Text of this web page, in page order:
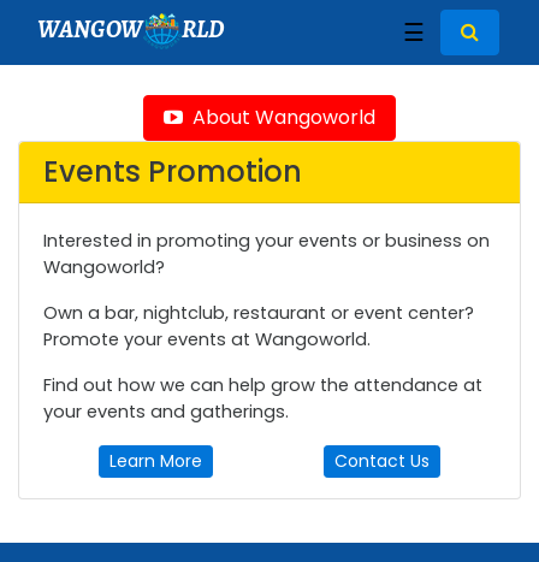
WANGOW RLD ☰
About Wangoworld
Events Promotion
Interested in promoting your events or business on
Wangoworld?
Own a bar, nightclub, restaurant or event center?
Promote your events at Wangoworld.
Find out how we can help grow the attendance at
your events and gatherings.
Learn More Contact Us